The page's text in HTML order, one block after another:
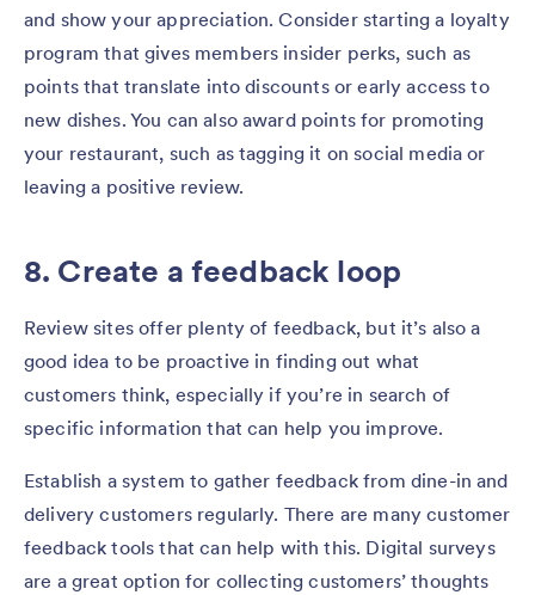
and show your appreciation. Consider starting a loyalty
program that gives members insider perks, such as
points that translate into discounts or early access to
new dishes. You can also award points for promoting
your restaurant, such as tagging it on social media or
leaving a positive review.
8. Create a feedback loop
Review sites offer plenty of feedback, but it’s also a
good idea to be proactive in finding out what
customers think, especially if you’re in search of
specific information that can help you improve.
Establish a system to gather feedback from dine-in and
delivery customers regularly. There are many customer
feedback tools that can help with this. Digital surveys
are a great option for collecting customers’ thoughts